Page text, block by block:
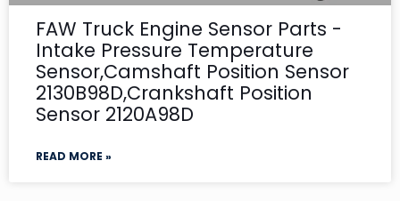
FAW Truck Engine Sensor Parts -
Intake Pressure Temperature
Sensor,Camshaft Position Sensor
2130B98D,Crankshaft Position
Sensor 2120A98D
READ MORE »